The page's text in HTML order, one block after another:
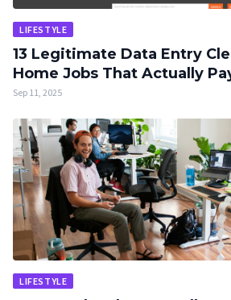
LIFESTYLE
13 Legitimate Data Entry
Home Jobs That Actually
Sep 11, 2025
LIFESTYLE